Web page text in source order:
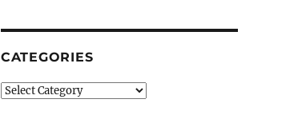
CATEGORIES
Categories